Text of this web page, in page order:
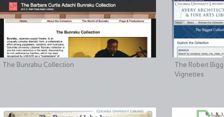
The Bunraku Collection
The Robert
Vignettes